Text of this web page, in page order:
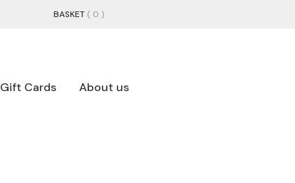
BASKET ( 0 )
Gift Cards About us